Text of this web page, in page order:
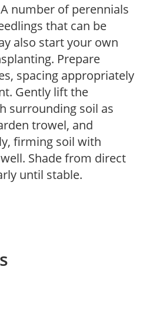
A number of perennials
that can be
also start your own
Prepare
spacing appropriately
Gently lift the
surrounding soil as
trowel, and
firming soil with
Shade from direct
until stable.